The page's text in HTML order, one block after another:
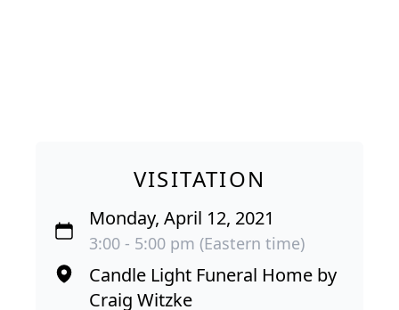
VISITATION
Monday, April 12, 2021
3:00 - 5:00 pm (Eastern time)
Candle Light Funeral Home by
Craig Witzke